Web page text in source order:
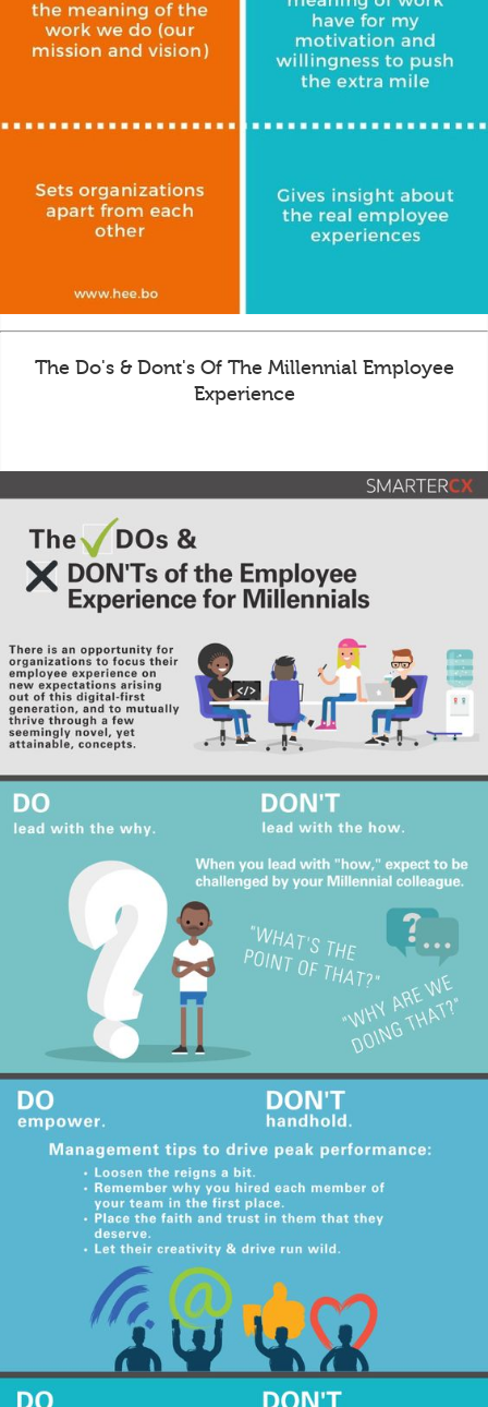
The Do's & Dont's Of The Millennial Employee
Experience